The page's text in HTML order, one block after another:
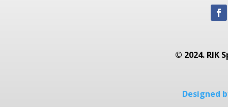
© 2024. RIK
Designed